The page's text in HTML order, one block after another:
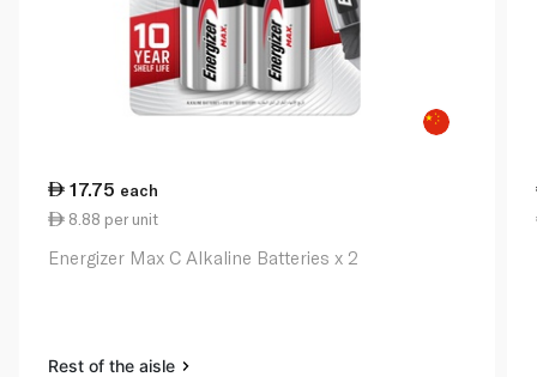
17.75 each
8.88 per unit
Energizer Max C Alkaline Batteries x 2
Rest of the aisle